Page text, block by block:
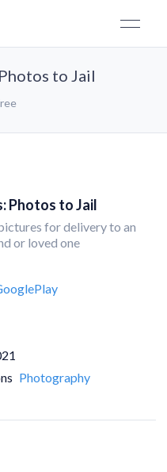
to Jail
Photos to Jail
for delivery to an
or loved one
Photography